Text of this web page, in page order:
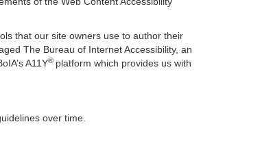
that our site owners use to author their
The Bureau of Internet Accessibility, an
A11Y® platform which provides us with
over time.